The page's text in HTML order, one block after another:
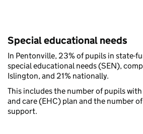
Special educational needs
In Pentonville, 23% of pupils in state-
special educational needs (SEN),
Islington, and 21% nationally.
This includes the number of pupils
and care (EHC) plan and the number
support.